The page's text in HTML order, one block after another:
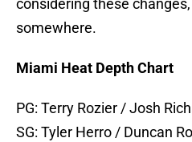
considering these
somewhere.
Miami Heat Depth Chart
PG: Terry Rozier / Josh
SG: Tyler Herro / Duncan